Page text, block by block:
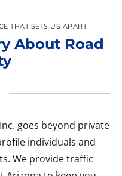
THAT SETS US APART
About Road
goes beyond private
individuals and
We provide traffic